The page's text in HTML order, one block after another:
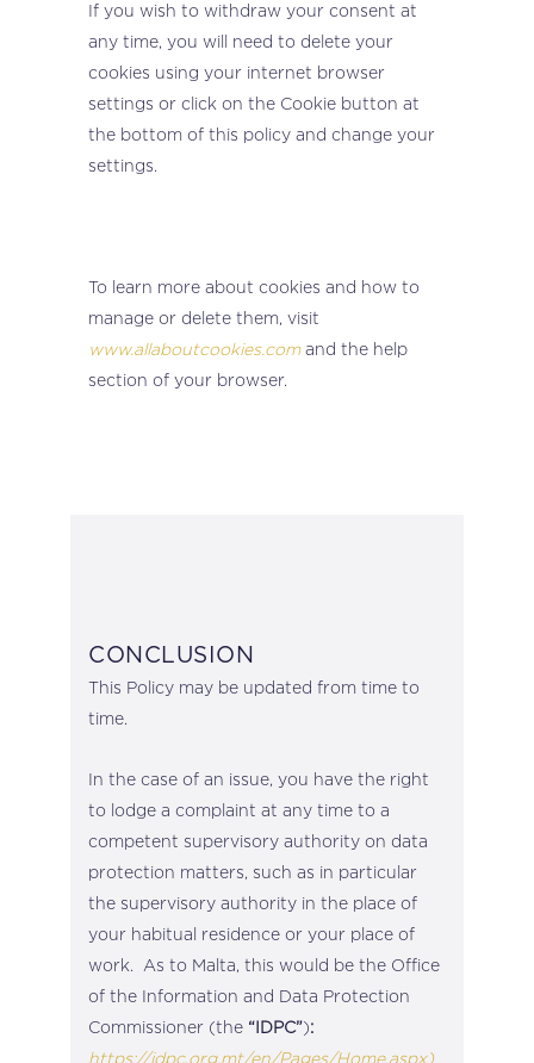
If you wish to withdraw your consent at
any time, you will need to delete your
cookies using your internet browser
settings or click on the Cookie button at
the bottom of this policy and change your
settings.
To learn more about cookies and how to
manage or delete them, visit
www.allaboutcookies.comand the help
section of your browser.
CONCLUSION
This Policy may be updated from time to
time.
In the case of an issue, you have the right
to lodge a complaint at any time to a
competent supervisory authority on data
protection matters, such as in particular
the supervisory authority in the place of
your habitual residence or your place of
work. As to Malta, this would be the Office
of the Information and Data Protection
Commissioner (the “IDPC”):
https://idpc.org.mt/en/Pages/Home.aspx)